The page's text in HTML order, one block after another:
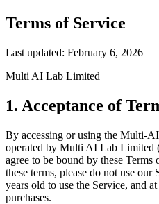
Terms of Service
Last updated: February 6, 2026
Multi AI Lab Limited
1. Acceptance of
By accessing or using the Multi-
operated by Multi AI Lab
agree to be bound by these
these terms, please do not use our
years old to use the Service, and
purchases.